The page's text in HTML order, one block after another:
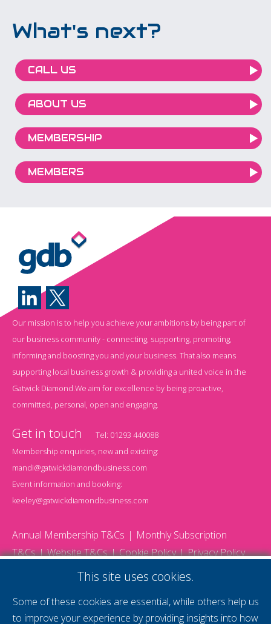
What's next?
CALL US
ABOUT US
MEMBERSHIP
MEMBERS
Our mission is to help you achieve your ambitions by being part of
our business community - connecting, supporting, promoting,
informing and boosting you and your business. That also means
supporting local business growth & providing a united voice in the
Gatwick Diamond.We aim for excellence by being proactive,
committed, personal, open and engaging.
Get in touch Tel: 01293 440088
Membership enquiries, new and existing:
mandi@gatwickdiamondbusiness.com
Event information and booking:
keeley@gatwickdiamondbusiness.com
Annual Membership T&Cs
Monthly Subscription
T&Cs
Website T&Cs Cookie Policy Privacy Policy
This site uses cookies.
Some of these cookies are essential, while others help us
to improve your experience by providing insights into how